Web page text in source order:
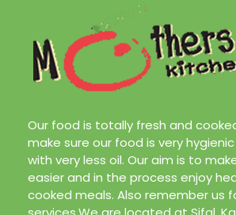
Design & Marketing by